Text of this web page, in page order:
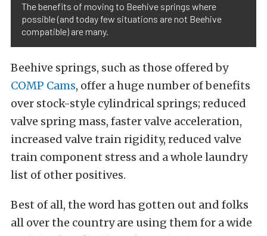
The benefits of moving to Beehive springs where
possible (and today few situations are not Beehive
compatible) are many.
Beehive springs, such as those offered by
COMP Cams, offer a huge number of benefits
over stock-style cylindrical springs; reduced
valve spring mass, faster valve acceleration,
increased valve train rigidity, reduced valve
train component stress and a whole laundry
list of other positives.
Best of all, the word has gotten out and folks
all over the country are using them for a wide